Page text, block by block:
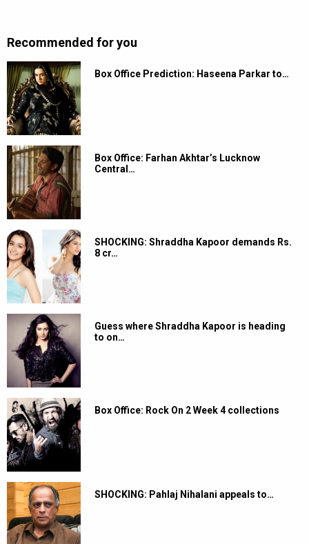
Recommended for you
Box Office Prediction: Haseena Parkar to…
Box Office: Farhan Akhtar’s Lucknow
Central…
SHOCKING: Shraddha Kapoor demands Rs.
8 cr…
Guess where Shraddha Kapoor is heading
to on…
Box Office: Rock On 2 Week 4 collections
SHOCKING: Pahlaj Nihalani appeals to…